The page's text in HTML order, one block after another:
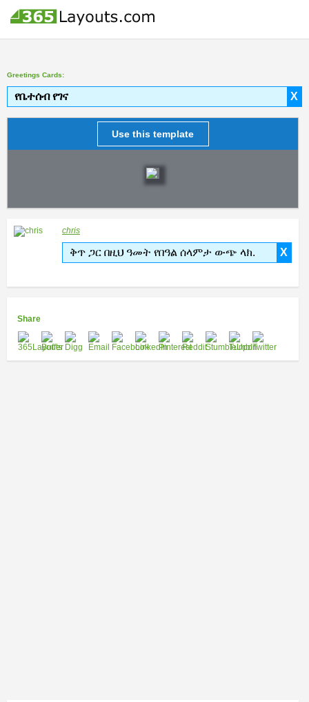
Greetings Cards:
X
የቤተሰብ የገና
Use this template
chris
X
ቅጥ ጋር በዚህ ዓመት የበዓል ሰላምታ ውጭ ላክ.
Share